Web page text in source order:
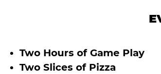
Two Hours of Game Play
Two Slices of Pizza